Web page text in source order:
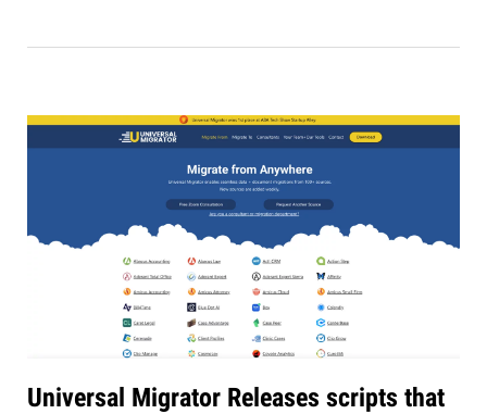
Universal Migrator Releases scripts that